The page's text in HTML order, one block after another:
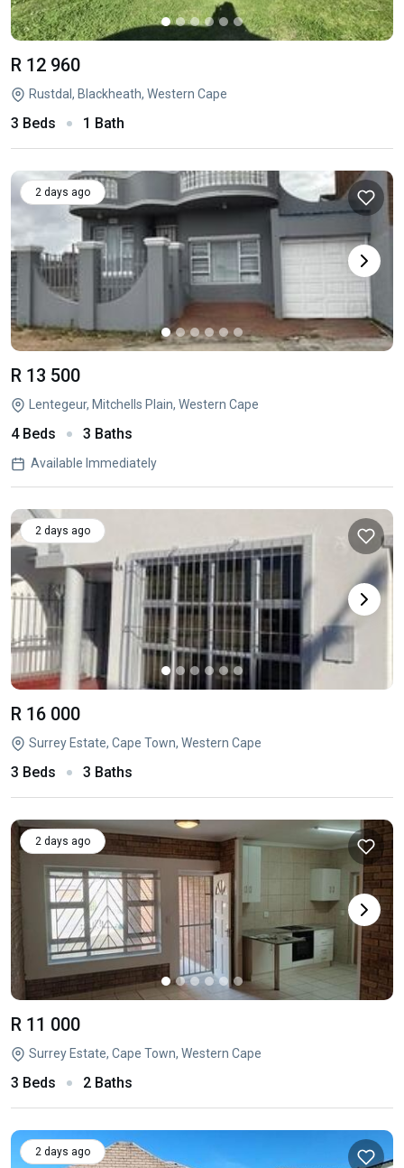
R 12 960
Rustdal, Blackheath, Western Cape
3 Beds 1 Bath
2 days ago
R 13 500
Lentegeur, Mitchells Plain, Western Cape
4 Beds 3 Baths
Available Immediately
2 days ago
R 16 000
Surrey Estate, Cape Town, Western Cape
3 Beds 3 Baths
2 days ago
R 11 000
Surrey Estate, Cape Town, Western Cape
3 Beds 2 Baths
2 days ago